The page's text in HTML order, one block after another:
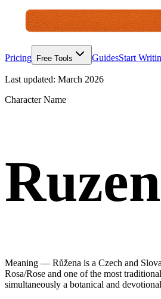
Pricing
Free Tools GuidesStart
Last updated: March 2026
Character Name
Meaning — Růžena is a Czech and
Rosa/Rose and one of the most
simultaneously a botanical and